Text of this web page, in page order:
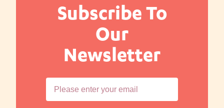
Subscribe To
Our
Newsletter